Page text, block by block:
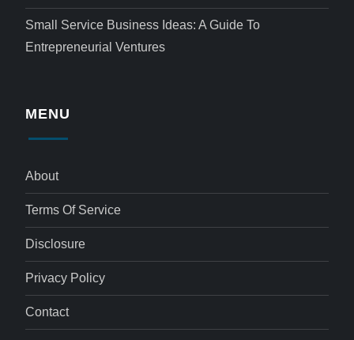
Small Service Business Ideas: A Guide To
Entrepreneurial Ventures
MENU
About
Terms Of Service
Disclosure
Privacy Policy
Contact